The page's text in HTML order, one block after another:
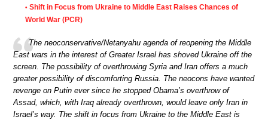
• Shift in Focus from Ukraine to Middle East Raises Chances of
World War (PCR)
The neoconservative/Netanyahu agenda of reopening the Middle
East wars in the interest of Greater Israel has shoved Ukraine off the
screen. The possibility of overthrowing Syria and Iran offers a much
greater possibility of discomforting Russia. The neocons have wanted
revenge on Putin ever since he stopped Obama’s overthrow of
Assad, which, with Iraq already overthrown, would leave only Iran in
Israel’s way. The shift in focus from Ukraine to the Middle East is